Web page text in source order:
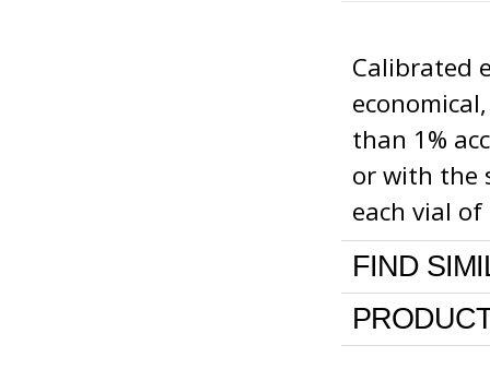
Calibrated
than 1%
or with the
each vial
FIND